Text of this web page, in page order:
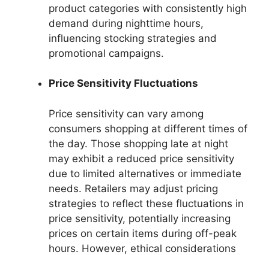
product categories with consistently high
demand during nighttime hours,
influencing stocking strategies and
promotional campaigns.
Price Sensitivity Fluctuations
Price sensitivity can vary among
consumers shopping at different times of
the day. Those shopping late at night
may exhibit a reduced price sensitivity
due to limited alternatives or immediate
needs. Retailers may adjust pricing
strategies to reflect these fluctuations in
price sensitivity, potentially increasing
prices on certain items during off-peak
hours. However, ethical considerations